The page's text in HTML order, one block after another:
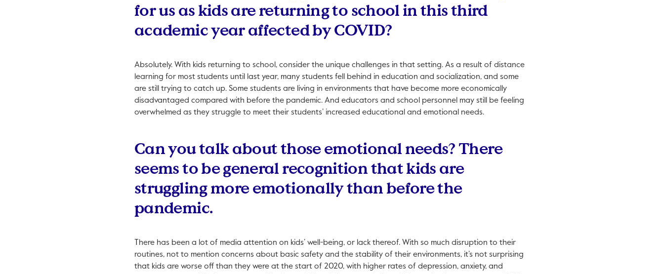
for us as kids are returning to school in this third
academic year affected by COVID?
Absolutely. With kids returning to school, consider the unique challenges in that setting. As a result of distance
learning for most students until last year, many students fell behind in education and socialization, and some
are still trying to catch up. Some students are living in environments that have become more economically
disadvantaged compared with before the pandemic. And educators and school personnel may still be feeling
overwhelmed as they struggle to meet their students’ increased educational and emotional needs.
Can you talk about those emotional needs? There
seems to be general recognition that kids are
struggling more emotionally than before the
pandemic.
There has been a lot of media attention on kids’ well-being, or lack thereof. With so much disruption to their
routines, not to mention concerns about basic safety and the stability of their environments, it’s not surprising
that kids are worse off than they were at the start of 2020, with higher rates of depression, anxiety, and